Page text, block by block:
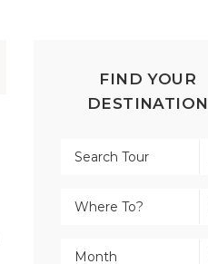
FIND YOUR
DESTINATION